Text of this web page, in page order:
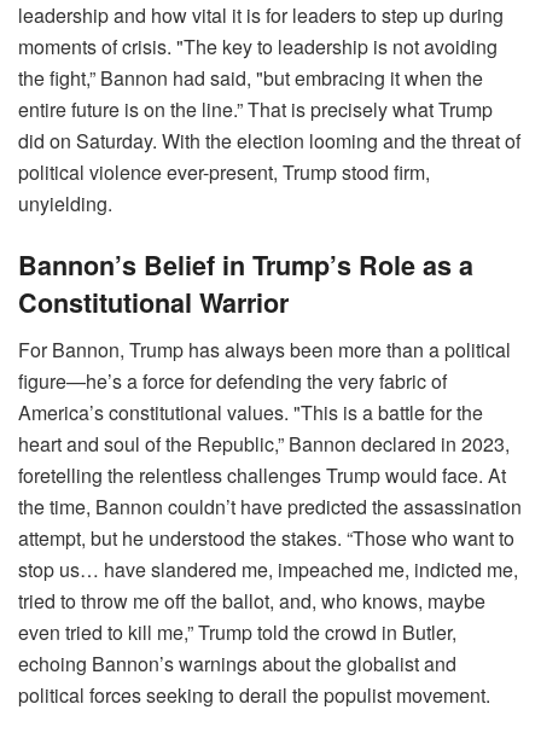
leadership and how vital it is for leaders to step up during
moments of crisis. "The key to leadership is not avoiding
the fight,” Bannon had said, "but embracing it when the
entire future is on the line.” That is precisely what Trump
did on Saturday. With the election looming and the threat of
political violence ever-present, Trump stood firm,
unyielding.
Bannon’s Belief in Trump’s Role as a
Constitutional Warrior
For Bannon, Trump has always been more than a political
figure—he’s a force for defending the very fabric of
America’s constitutional values. "This is a battle for the
heart and soul of the Republic,” Bannon declared in 2023,
foretelling the relentless challenges Trump would face. At
the time, Bannon couldn’t have predicted the assassination
attempt, but he understood the stakes. “Those who want to
stop us… have slandered me, impeached me, indicted me,
tried to throw me off the ballot, and, who knows, maybe
even tried to kill me,” Trump told the crowd in Butler,
echoing Bannon’s warnings about the globalist and
political forces seeking to derail the populist movement.